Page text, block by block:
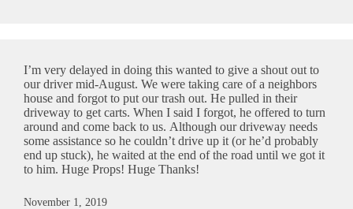
I’m very delayed in doing this wanted to give a shout out to
our driver mid-August. We were taking care of a neighbors
house and forgot to put our trash out. He pulled in their
driveway to get carts. When I said I forgot, he offered to turn
around and come back to us. Although our driveway needs
some assistance so he couldn’t drive up it (or he’d probably
end up stuck), he waited at the end of the road until we got it
to him. Huge Props! Huge Thanks!
November 1, 2019